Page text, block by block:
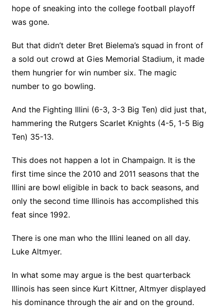
hope of sneaking into the college football playoff
was gone.
But that didn’t deter Bret Bielema’s squad in front of
a sold out crowd at Gies Memorial Stadium, it made
them hungrier for win number six. The magic
number to go bowling.
And the Fighting Illini (6-3, 3-3 Big Ten) did just that,
hammering the Rutgers Scarlet Knights (4-5, 1-5 Big
Ten) 35-13.
This does not happen a lot in Champaign. It is the
first time since the 2010 and 2011 seasons that the
Illini are bowl eligible in back to back seasons, and
only the second time Illinois has accomplished this
feat since 1992.
There is one man who the Illini leaned on all day.
Luke Altmyer.
In what some may argue is the best quarterback
Illinois has seen since Kurt Kittner, Altmyer displayed
his dominance through the air and on the ground.